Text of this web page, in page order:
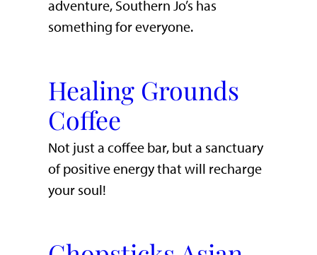
adventure, Southern Jo’s has
something for everyone.
Healing Grounds
Coffee
Not just a coffee bar, but a sanctuary
of positive energy that will recharge
your soul!